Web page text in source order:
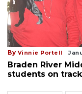
By Vinnie Portell
Braden River
students on track